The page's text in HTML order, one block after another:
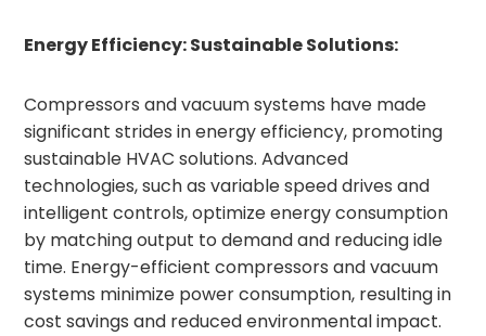
Energy Efficiency: Sustainable Solutions:
Compressors and vacuum systems have made
significant strides in energy efficiency, promoting
sustainable HVAC solutions. Advanced
technologies, such as variable speed drives and
intelligent controls, optimize energy consumption
by matching output to demand and reducing idle
time. Energy-efficient compressors and vacuum
systems minimize power consumption, resulting in
cost savings and reduced environmental impact.